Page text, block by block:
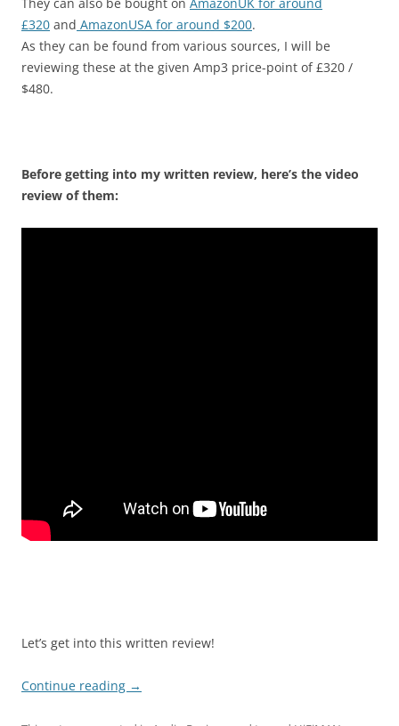
£320 and AmazonUSA for around $200.
As they can be found from various sources, I will be
reviewing these at the given Amp3 price-point of £320 /
$480.
Before getting into my written review, here’s the video
review of them:
Let’s get into this written review!
Continue reading →